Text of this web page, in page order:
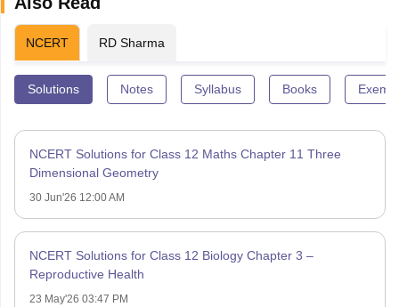
NCERT RD Sharma
Solutions Notes Syllabus Books
NCERT Solutions for Class 12 Maths Chapter 11 Three
Dimensional Geometry
30 Jun'26 12:00 AM
NCERT Solutions for Class 12 Biology Chapter 3 –
Reproductive Health
23 May'26 03:47 PM